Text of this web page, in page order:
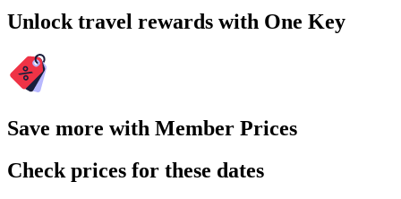
Unlock travel rewards with One Key
Save more with Member Prices
Check prices for these dates